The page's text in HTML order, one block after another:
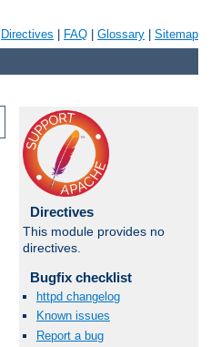
Directives FAQ Glossary Sitemap
Directives
This module provides no
directives.
Bugfix checklist
httpd changelog
Known issues
Report a bug